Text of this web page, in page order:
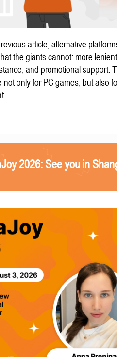
article, alternative
the giants cannot: more
and promotional support.
not only for PC games, but also
2026: See you in